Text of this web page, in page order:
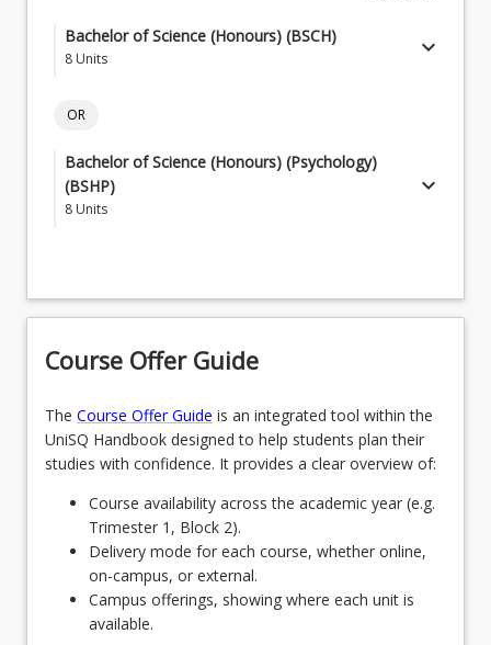
Bachelor of Science (Honours) (BSCH)
8 Units keyboard_arrow_down
Students must complete three (3) mandatory core
courses (6 units) and select Core Courses Pathway
A, Pathway B or Pathway C
SCI4400 - Mechanics of Undertaking Honours
SCI4422 - Science Honours Project B
CORE COURSES PATHWAY A
2 Units keyboard_arrow_down
SCI4421 (2 units)
SCI4421 - Science Honours Project A
OR
CORE COURSES PATHWAY B
2Units keyboard_arrow_down
Students who select Pathway B enrol in
OR
BSCH Research Specialisations keyboard_arrow_down
SPECENVSUSBSCH - Environment and
Sustainability Research Specialisation
SPECBIOMEDBSCH - Biomedical Science
Research Specialisation
SPECAGRIBSCH - Agricultural Research
Specialisation
OR
SPECPHYSCIBSCH - Physical Science
OR
Bachelor of Science (Honours) (Psychology)
(BSHP)
8 Units
keyboard_arrow_down
Course Offer Guide
The Course Offer Guide is an integrated tool within the
UniSQ Handbook designed to help students plan their
studies with confidence. It provides a clear overview of:
Course availability across the academic year (e.g.
Trimester 1, Block 2).
Delivery mode for each course, whether online,
on-campus, or external.
Campus offerings, showing where each unit is
available.